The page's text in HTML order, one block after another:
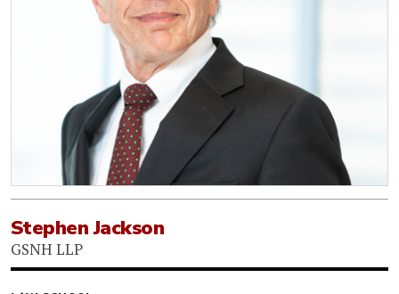
Stephen Jackson
GSNH LLP